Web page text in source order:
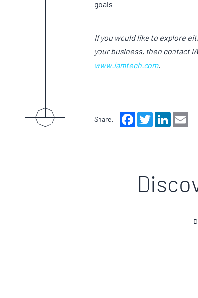
goals.
If you would like to explore
your business, then contact
www.iamtech.com.
Share: FacebookTwitterLinkedIn